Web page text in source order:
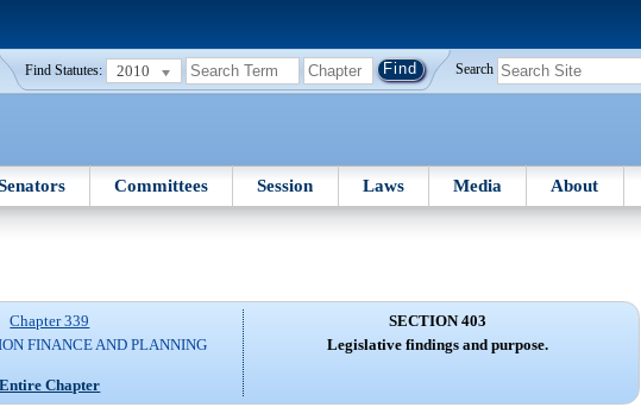
Find Statutes: 2010 Search
Committees Session Laws Media About
Chapter 339
FINANCE AND PLANNING
Entire Chapter
SECTION 403
Legislative findings and purpose.